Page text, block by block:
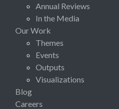
Annual Reviews
In the Media
Our Work
Themes
Events
Outputs
Visualizations
Blog
Careers